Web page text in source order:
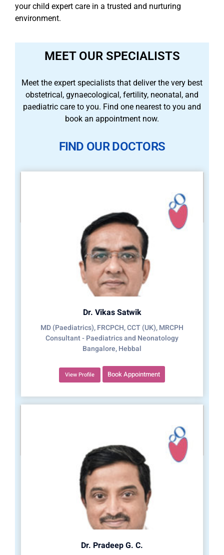
your child expert care in a trusted and nurturing
environment.
MEET OUR SPECIALISTS
Meet the expert specialists that deliver the very best
obstetrical, gynaecological, fertility, neonatal, and
paediatric care to you. Find one nearest to you and
book an appointment now.
FIND OUR DOCTORS
Dr. Vikas Satwik
MD (Paediatrics), FRCPCH, CCT (UK), MRCPH
Consultant - Paediatrics and Neonatology
Bangalore, Hebbal
View Profile Book Appointment
Dr. Pradeep G. C.